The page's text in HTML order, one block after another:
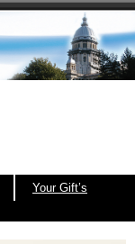
Your Gift’s